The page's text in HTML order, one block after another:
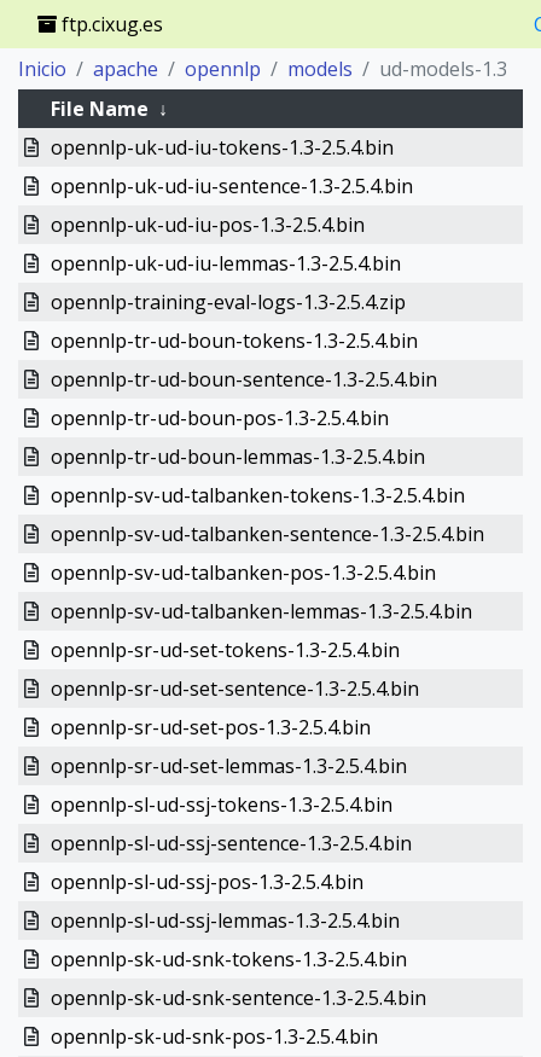
ftp.cixug.es
Inicio
apache opennlp models
ud-models-1.3
File Name ↓
opennlp-uk-ud-iu-tokens-1.3-2.5.4.bin
opennlp-uk-ud-iu-sentence-1.3-2.5.4.bin
opennlp-uk-ud-iu-pos-1.3-2.5.4.bin
opennlp-uk-ud-iu-lemmas-1.3-2.5.4.bin
opennlp-training-eval-logs-1.3-2.5.4.zip
opennlp-tr-ud-boun-tokens-1.3-2.5.4.bin
opennlp-tr-ud-boun-sentence-1.3-2.5.4.bin
opennlp-tr-ud-boun-pos-1.3-2.5.4.bin
opennlp-tr-ud-boun-lemmas-1.3-2.5.4.bin
opennlp-sv-ud-talbanken-tokens-1.3-2.5.4.bin
opennlp-sv-ud-talbanken-sentence-1.3-2.5.4.bin
opennlp-sv-ud-talbanken-pos-1.3-2.5.4.bin
opennlp-sv-ud-talbanken-lemmas-1.3-2.5.4.bin
opennlp-sr-ud-set-tokens-1.3-2.5.4.bin
opennlp-sr-ud-set-sentence-1.3-2.5.4.bin
opennlp-sr-ud-set-pos-1.3-2.5.4.bin
opennlp-sr-ud-set-lemmas-1.3-2.5.4.bin
opennlp-sl-ud-ssj-tokens-1.3-2.5.4.bin
opennlp-sl-ud-ssj-sentence-1.3-2.5.4.bin
opennlp-sl-ud-ssj-pos-1.3-2.5.4.bin
opennlp-sl-ud-ssj-lemmas-1.3-2.5.4.bin
opennlp-sk-ud-snk-tokens-1.3-2.5.4.bin
opennlp-sk-ud-snk-sentence-1.3-2.5.4.bin
opennlp-sk-ud-snk-pos-1.3-2.5.4.bin